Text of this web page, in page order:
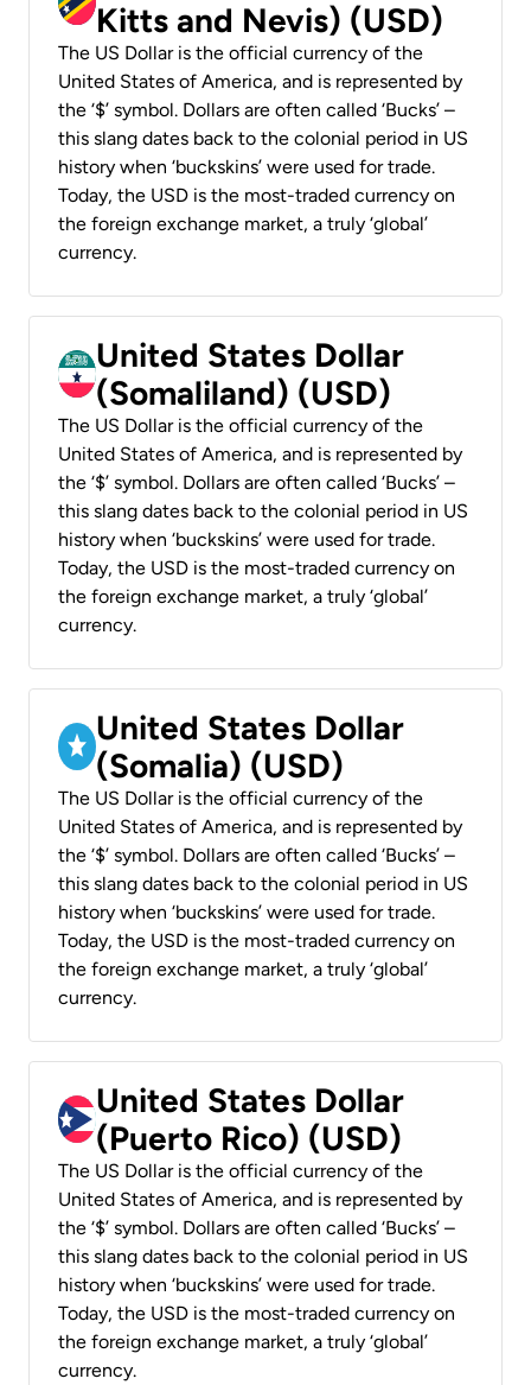
Kitts and Nevis) (USD)
The US Dollar is the official currency of the
United States of America, and is represented by
the ‘$’ symbol. Dollars are often called ‘Bucks’ –
this slang dates back to the colonial period in US
history when ‘buckskins’ were used for trade.
Today, the USD is the most-traded currency on
the foreign exchange market, a truly ‘global’
currency.
United States Dollar
(Somaliland) (USD)
The US Dollar is the official currency of the
United States of America, and is represented by
the ‘$’ symbol. Dollars are often called ‘Bucks’ –
this slang dates back to the colonial period in US
history when ‘buckskins’ were used for trade.
Today, the USD is the most-traded currency on
the foreign exchange market, a truly ‘global’
currency.
United States Dollar
(Somalia) (USD)
The US Dollar is the official currency of the
United States of America, and is represented by
the ‘$’ symbol. Dollars are often called ‘Bucks’ –
this slang dates back to the colonial period in US
history when ‘buckskins’ were used for trade.
Today, the USD is the most-traded currency on
the foreign exchange market, a truly ‘global’
currency.
United States Dollar
(Puerto Rico) (USD)
The US Dollar is the official currency of the
United States of America, and is represented by
the ‘$’ symbol. Dollars are often called ‘Bucks’ –
this slang dates back to the colonial period in US
history when ‘buckskins’ were used for trade.
Today, the USD is the most-traded currency on
the foreign exchange market, a truly ‘global’
currency.